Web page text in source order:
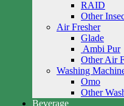
RAID
Other
Air Fresher
Glade
Ambi Pur
Other Air
Washing
Omo
Other
Beverage